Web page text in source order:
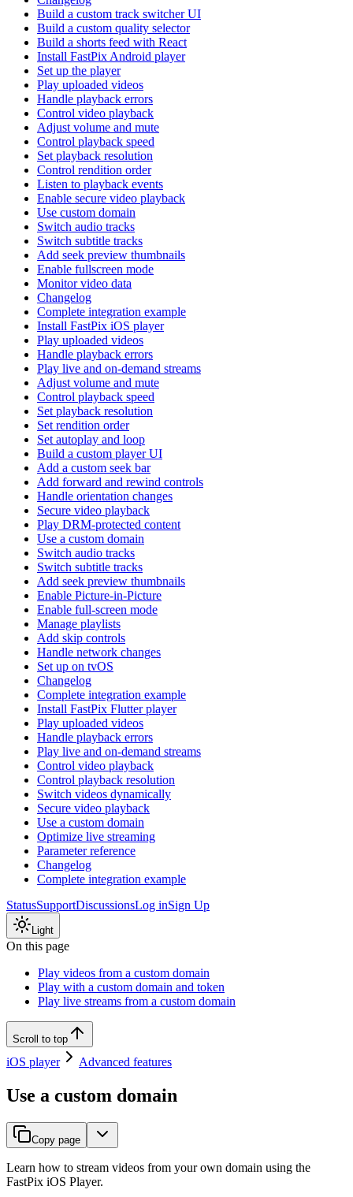
Build a custom track switcher UI
Build a custom quality selector
Build a shorts feed with React
Install FastPix Android player
Set up the player
Play uploaded videos
Handle playback errors
Control video playback
Adjust volume and mute
Control playback speed
Set playback resolution
Control rendition order
Listen to playback events
Enable secure video playback
Use custom domain
Switch audio tracks
Switch subtitle tracks
Add seek preview thumbnails
Enable fullscreen mode
Monitor video data
Changelog
Complete integration example
Install FastPix iOS player
Play uploaded videos
Handle playback errors
Play live and on-demand streams
Adjust volume and mute
Control playback speed
Set playback resolution
Set rendition order
Set autoplay and loop
Build a custom player UI
Add a custom seek bar
Add forward and rewind controls
Handle orientation changes
Secure video playback
Play DRM-protected content
Use a custom domain
Switch audio tracks
Switch subtitle tracks
Add seek preview thumbnails
Enable Picture-in-Picture
Enable full-screen mode
Manage playlists
Add skip controls
Handle network changes
Set up on tvOS
Changelog
Complete integration example
Install FastPix Flutter player
Play uploaded videos
Handle playback errors
Play live and on-demand streams
Control video playback
Control playback resolution
Switch videos dynamically
Secure video playback
Use a custom domain
Optimize live streaming
Parameter reference
Changelog
Complete integration example
StatusSupportDiscussionsLog inSign Up
Light
On this page
Play videos from a custom domain
Play with a custom domain and token
Play live streams from a custom domain
Scroll to top
iOS player Advanced features
Use a custom domain
Copy page
Learn how to stream videos from your own domain using the
FastPix iOS Player.